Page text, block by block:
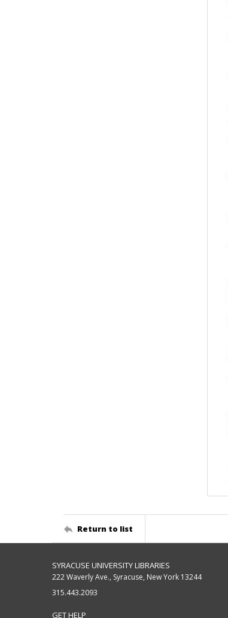
Return to list
SYRACUSE UNIVERSITY LIBRARIES
222 Waverly Ave., Syracuse, New York 13244
315.443.2093
GET HELP